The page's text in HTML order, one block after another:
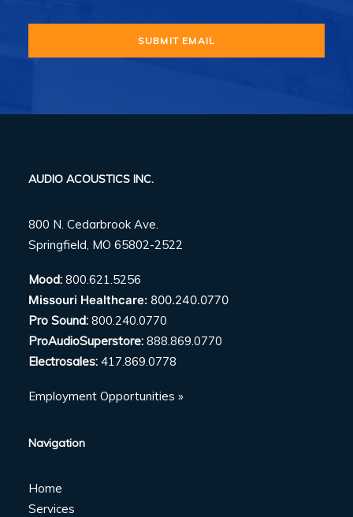
AUDIO ACOUSTICS INC.
800 N. Cedarbrook Ave.
Springfield, MO 65802-2522
Mood: 800.621.5256
Missouri Healthcare: 800.240.0770
Pro Sound: 800.240.0770
ProAudioSuperstore: 888.869.0770
Electrosales: 417.869.0778
Employment Opportunities »
Navigation
Home
Services